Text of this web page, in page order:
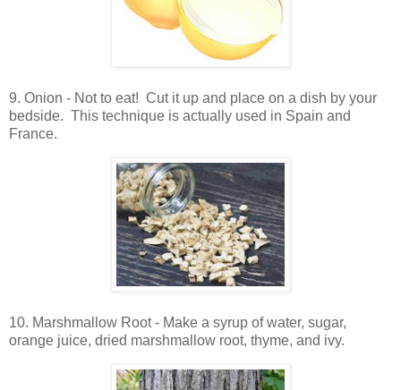
9. Onion - Not to eat! Cut it up and place on a dish by your
bedside. This technique is actually used in Spain and
France.
10. Marshmallow Root - Make a syrup of water, sugar,
orange juice, dried marshmallow root, thyme, and ivy.